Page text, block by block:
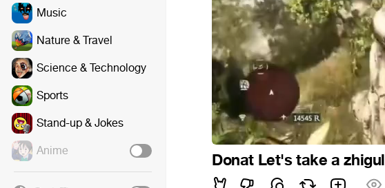
Music
Nature & Travel
Science & Technology
Sports
Stand-up & Jokes
Anime
Donat Let's take a zhigul